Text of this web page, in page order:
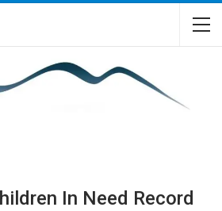
In Need Record